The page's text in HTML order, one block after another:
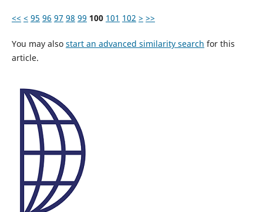
<< < 95 96 97 98 99 100 101 102 > >>
You may also start an advanced similarity search for this
article.